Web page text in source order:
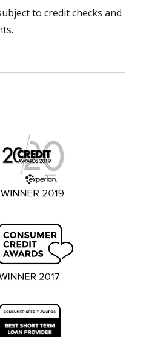
to credit checks and